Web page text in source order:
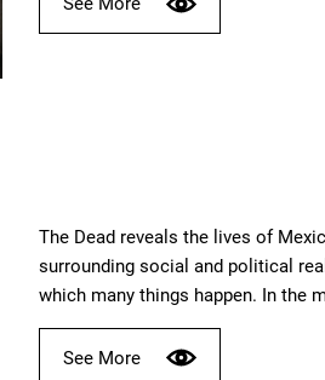
The Dead reveals the lives of
surrounding social and political
which many things happen. In the
See More